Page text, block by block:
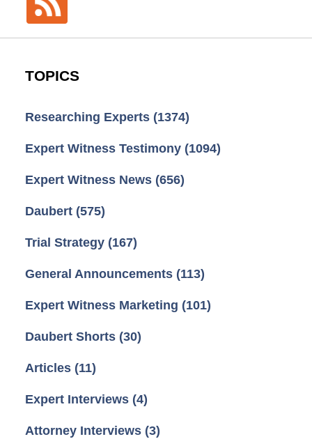
TOPICS
Researching Experts (1374)
Expert Witness Testimony (1094)
Expert Witness News (656)
Daubert (575)
Trial Strategy (167)
General Announcements (113)
Expert Witness Marketing (101)
Daubert Shorts (30)
Articles (11)
Expert Interviews (4)
Attorney Interviews (3)